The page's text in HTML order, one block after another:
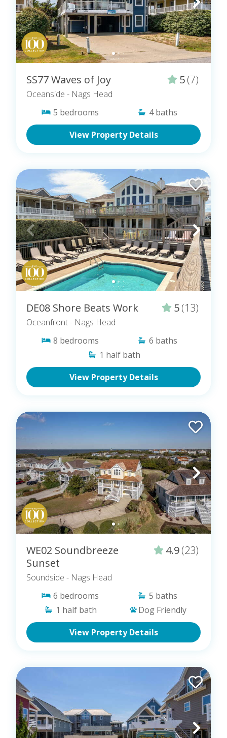
SS77 Waves of Joy 5(7)
Oceanside - Nags Head
5 bedrooms 4 baths
View Property Details
DE08 Shore Beats Work 5(13)
Oceanfront- Nags Head
8 bedrooms 6 baths
1 half bath
View Property Details
WE02 Soundbreeze
Sunset
4.9(23)
Soundside - Nags Head
6 bedrooms 5 baths
1 half bath
Dog Friendly
View Property Details